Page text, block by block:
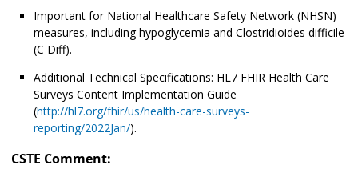
Important for National Healthcare Safety Network (NHSN)
measures, including hypoglycemia and Clostridioides difficile
(C Diff).
Additional Technical Specifications: HL7 FHIR Health Care
Surveys Content Implementation Guide
(http://hl7.org/fhir/us/health-care-surveys-
reporting/2022Jan/).
CSTE Comment: